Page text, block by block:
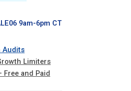
9am-6pm CT
Audits
Limiters
Free and Paid